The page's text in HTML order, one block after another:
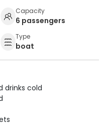
Capacity
6 passengers
Type
boat
drinks cold